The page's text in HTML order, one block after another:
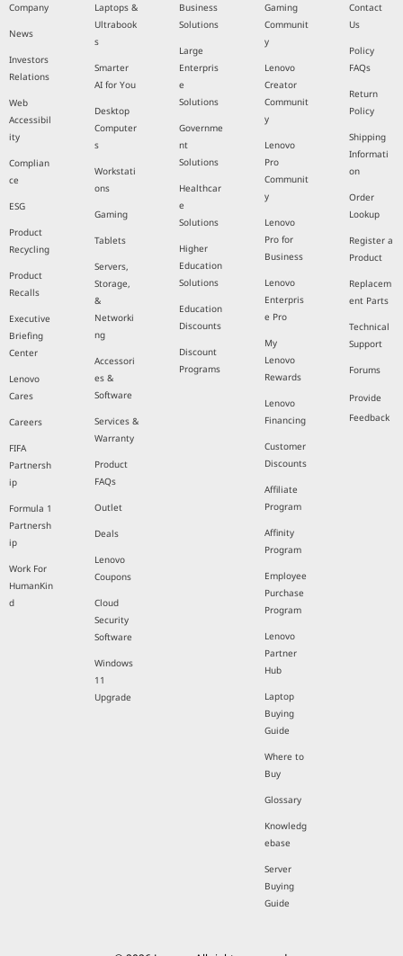
Company
News
Investors
Relations
Web
Accessibil
ity
Complian
ce
ESG
Product
Recycling
Product
Recalls
Executive
Briefing
Center
Lenovo
Cares
Careers
FIFA
Partnersh
ip
Formula 1
Partnersh
ip
Work For
HumanKin
d
Laptops &
Ultrabook
s
Smarter
AI for You
Desktop
Computer
s
Workstati
ons
Gaming
Tablets
Servers,
Storage,
&
Networki
ng
Accessori
es &
Software
Services &
Warranty
Product
FAQs
Outlet
Deals
Lenovo
Coupons
Cloud
Security
Software
Windows
11
Upgrade
Business
Solutions
Large
Enterpris
e
Solutions
Governme
nt
Solutions
Healthcar
e
Solutions
Higher
Education
Solutions
Education
Discounts
Discount
Programs
Gaming
Communit
y
Lenovo
Creator
Communit
y
Lenovo
Pro
Communit
y
Lenovo
Pro for
Business
Lenovo
Enterpris
e Pro
My
Lenovo
Rewards
Lenovo
Financing
Customer
Discounts
Affiliate
Program
Affinity
Program
Employee
Purchase
Program
Lenovo
Partner
Hub
Laptop
Buying
Guide
Where to
Buy
Glossary
Knowledg
ebase
Server
Buying
Guide
Contact
Us
Policy
FAQs
Return
Policy
Shipping
Informati
on
Order
Lookup
Register a
Product
Replacem
ent Parts
Technical
Support
Forums
Provide
Feedback